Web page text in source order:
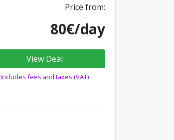
Price from:
80€/day
View Deal
Includes fees and taxes (VAT)